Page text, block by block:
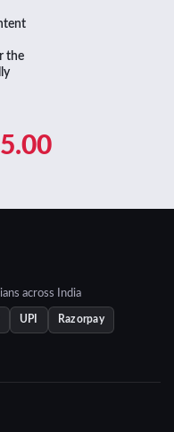
the
across India
UPI Razorpay